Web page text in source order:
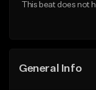
This beat does not
General Info